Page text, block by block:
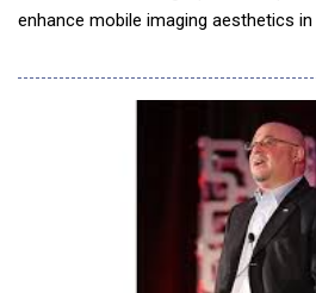
enhance mobile imaging aesthetics in
accurately reflects the diverse
partnered with institutions like th